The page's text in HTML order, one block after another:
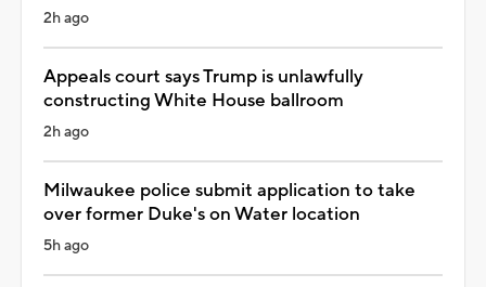
2h ago
Appeals court says Trump is unlawfully
constructing White House ballroom
2h ago
Milwaukee police submit application to take
over former Duke's on Water location
5h ago